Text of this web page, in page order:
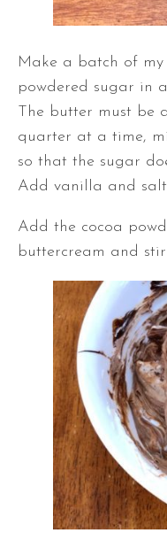
Make a batch of my
powdered sugar in
The butter must be
quarter at a time,
so that the sugar
Add vanilla and
Add the cocoa
buttercream and